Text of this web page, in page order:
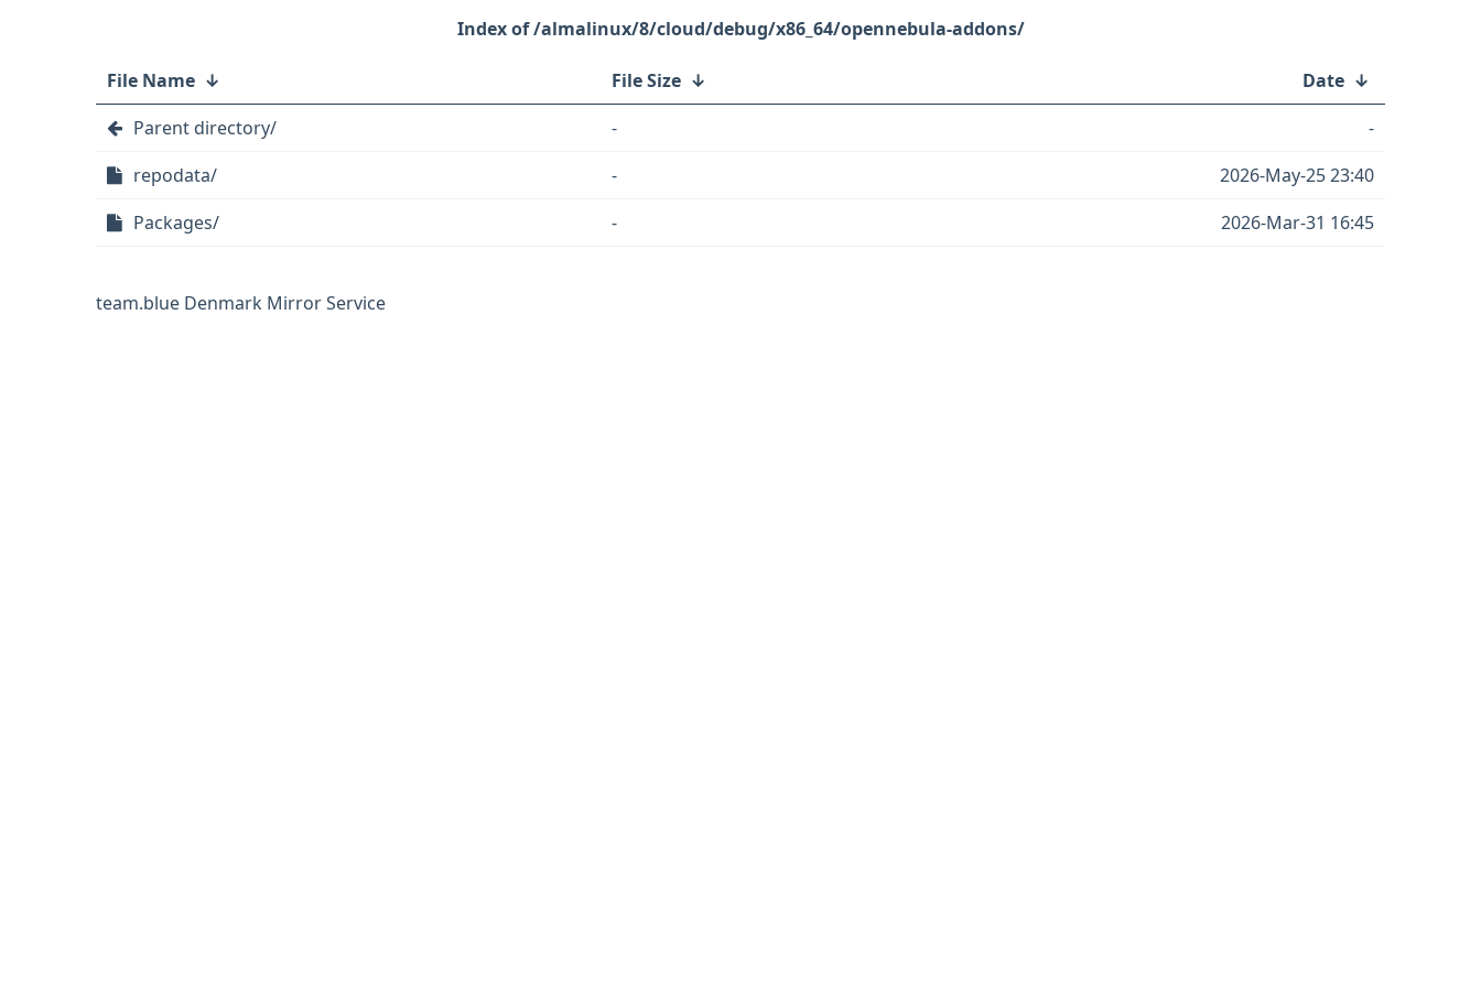
/almalinux/8/cloud/debug/x86_64/opennebula-addons/
File Name ↓ File Size ↓ Date ↓
Parent directory/
-
-
repodata/
-
2026-May-25 23:40
Packages/
- 2026-Mar-31 16:45
team.blue Denmark Mirror Service